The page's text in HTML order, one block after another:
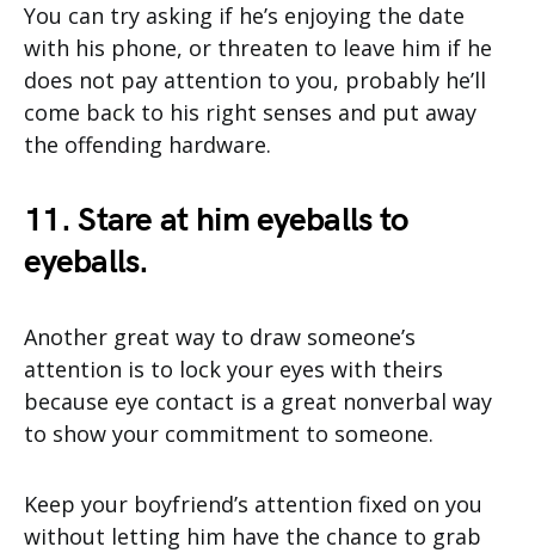
You can try asking if he’s enjoying the date
with his phone, or threaten to leave him if he
does not pay attention to you, probably he’ll
come back to his right senses and put away
the offending hardware.
11. Stare at him eyeballs to
eyeballs.
Another great way to draw someone’s
attention is to lock your eyes with theirs
because eye contact is a great nonverbal way
to show your commitment to someone.
Keep your boyfriend’s attention fixed on you
without letting him have the chance to grab